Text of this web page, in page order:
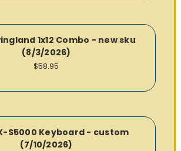
1x12 Combo - new sku
(8/3/2026)
$58.95
S5000 Keyboard - custom
(7/10/2026)